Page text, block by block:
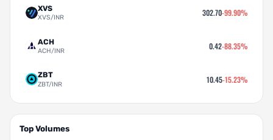
XVS
XVS/INR 302.70-99.90%
ACH
ACH/INR 0.42-88.35%
ZBT
ZBT/INR 10.45-15.23%
Top Volumes